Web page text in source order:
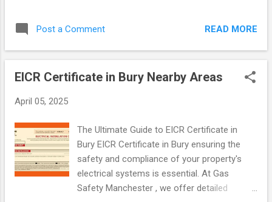
assist you. This comprehensive guide will
provide you with all the information you need
they are so important, and detail how you
that all gas appliances in a property, such as
boilers, cookers, and gas fires, have been
checked by a Gas Safe registered engineer.
Furthermore, it verifies that these appliances
Post a Comment READ MORE
EICR Certificate in Bury Nearby Areas
April 05, 2025
The Ultimate Guide to EICR Certificate in
Bury EICR Certificate in Bury ensuring the
safety and compliance of your property's
electrical systems is essential. At Gas
Safety Manchester , we offer detailed